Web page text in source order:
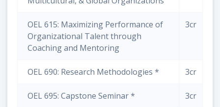
OEL 615: Maximizing Performance of
Organizational Talent through
Coaching and Mentoring
3cr
OEL 690: Research Methodologies * 3cr
OEL 695: Capstone Seminar * 3cr